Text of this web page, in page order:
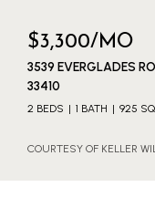
$3,300/MO
3539 EVERGLADES
33410
2 BEDS 1 BATH 925
COURTESY OF KELLER